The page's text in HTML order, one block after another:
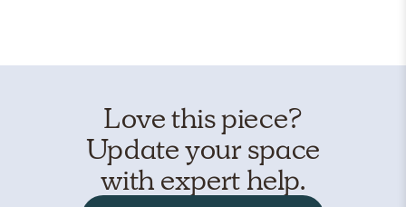
Love this piece?
Update your space
with expert help.